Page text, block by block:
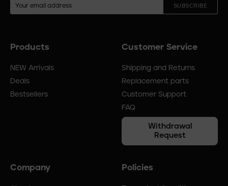
SUBSCRIBE
Footer
Products
NEW Arrivals
Deals
Bestsellers
Customer Service
Shipping and Returns
Replacement parts
Customer Support
FAQ
Withdrawal
Request
Company Policies